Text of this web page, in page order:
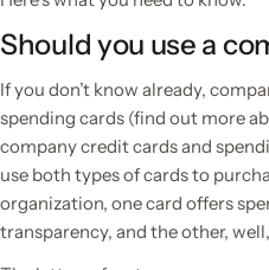
Should you use a
If you don’t know already,
spending cards (find out more
company credit cards and
use both types of cards to
organization, one card offers
transparency, and the other, well,